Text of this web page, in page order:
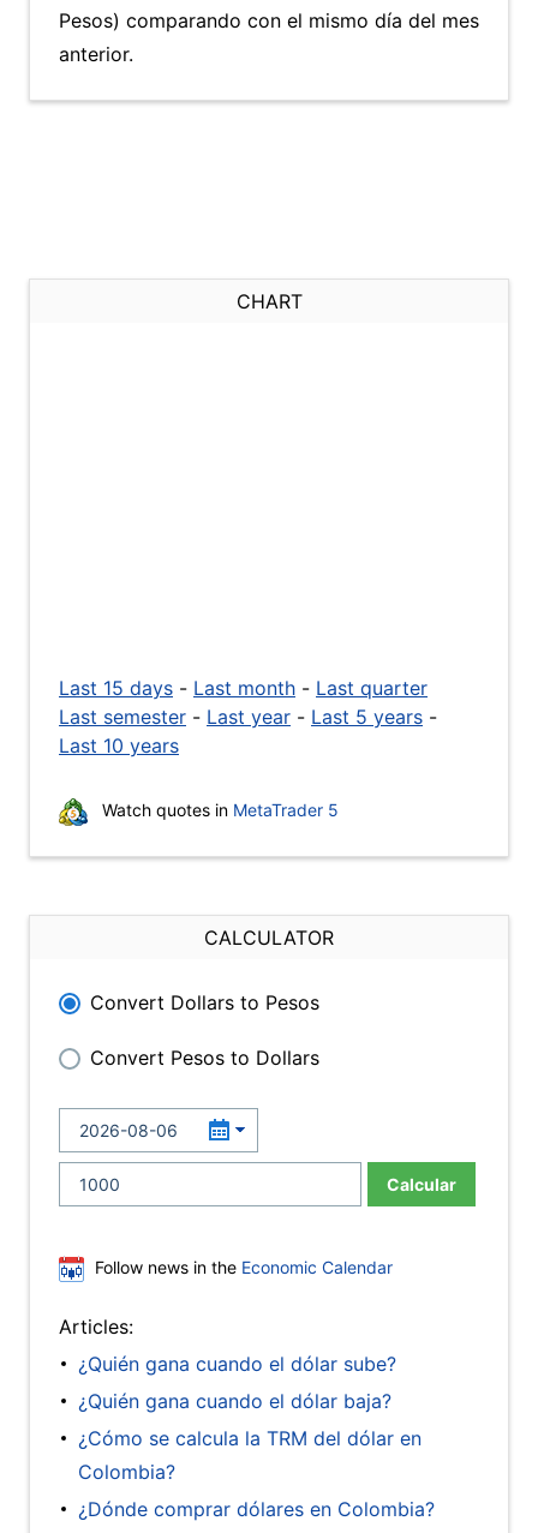
Pesos) comparando con el mismo día del mes
anterior.
CHART
Last 15 days - Last month - Last quarter
Last semester - Last year - Last 5 years -
Last 10 years
Watch quotes in MetaTrader 5
CALCULATOR
Convert Dollars to Pesos
Convert Pesos to Dollars
Calcular
Follow news in the Economic Calendar
Articles:
¿Quién gana cuando el dólar sube?
¿Quién gana cuando el dólar baja?
¿Cómo se calcula la TRM del dólar en
Colombia?
¿Dónde comprar dólares en Colombia?